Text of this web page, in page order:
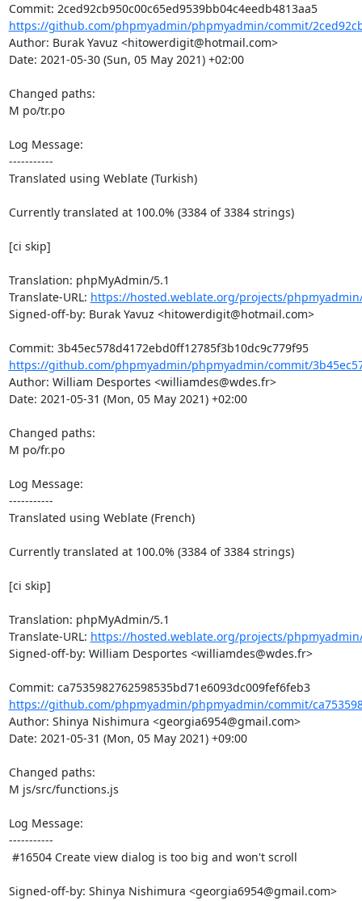
Commit: 2ced92cb950c00c65ed9539bb04c4eedb4813aa5
https://github.com/phpmyadmin/phpmyadmin/commit/
Author: Burak Yavuz <hitowerdigit@hotmail.com>
Date: 2021-05-30 (Sun, 05 May 2021) +02:00
Changed paths:
M po/tr.po
Log Message:
-----------
Translated using Weblate (Turkish)
Currently translated at 100.0% (3384 of 3384 strings)
[ci skip]
Translation: phpMyAdmin/5.1
Translate-URL: https://hosted.weblate.org/projects/
Signed-off-by: Burak Yavuz <hitowerdigit@hotmail.com>
Commit: 3b45ec578d4172ebd0ff12785f3b10dc9c779f95
https://github.com/phpmyadmin/phpmyadmin/commit/
Author: William Desportes <williamdes@wdes.fr>
Date: 2021-05-31 (Mon, 05 May 2021) +02:00
Changed paths:
M po/fr.po
Log Message:
-----------
Translated using Weblate (French)
Currently translated at 100.0% (3384 of 3384 strings)
[ci skip]
Translation: phpMyAdmin/5.1
Translate-URL: https://hosted.weblate.org/projects/
Signed-off-by: William Desportes <williamdes@wdes.fr>
Commit: ca7535982762598535bd71e6093dc009fef6feb3
https://github.com/phpmyadmin/phpmyadmin/commit/
Author: Shinya Nishimura <georgia6954@gmail.com>
Date: 2021-05-31 (Mon, 05 May 2021) +09:00
Changed paths:
M js/src/functions.js
Log Message:
-----------
Signed-off-by: Shinya Nishimura <georgia6954@gmail.com>